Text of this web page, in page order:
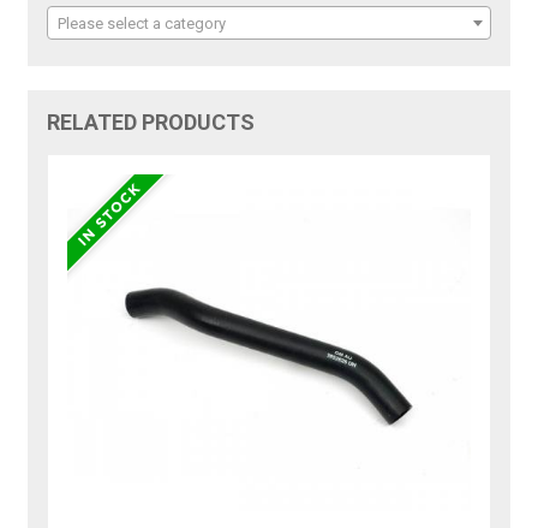
Please select a category
RELATED PRODUCTS